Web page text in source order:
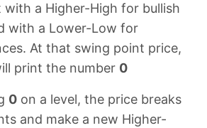
with a Higher-High for bullish
with a Lower-Low for
At that swing point price,
print the number 0
0 on a level, the price breaks
and make a new Higher-